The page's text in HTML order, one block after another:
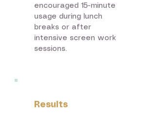
encouraged 15-minute
usage during lunch
breaks or after
intensive screen work
sessions.
Results